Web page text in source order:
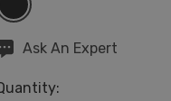
HurryAsk An Expert